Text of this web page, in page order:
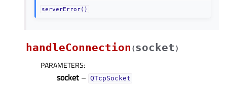
serverError()
handleConnection (socket )
PARAMETERS:
socket – QTcpSocket